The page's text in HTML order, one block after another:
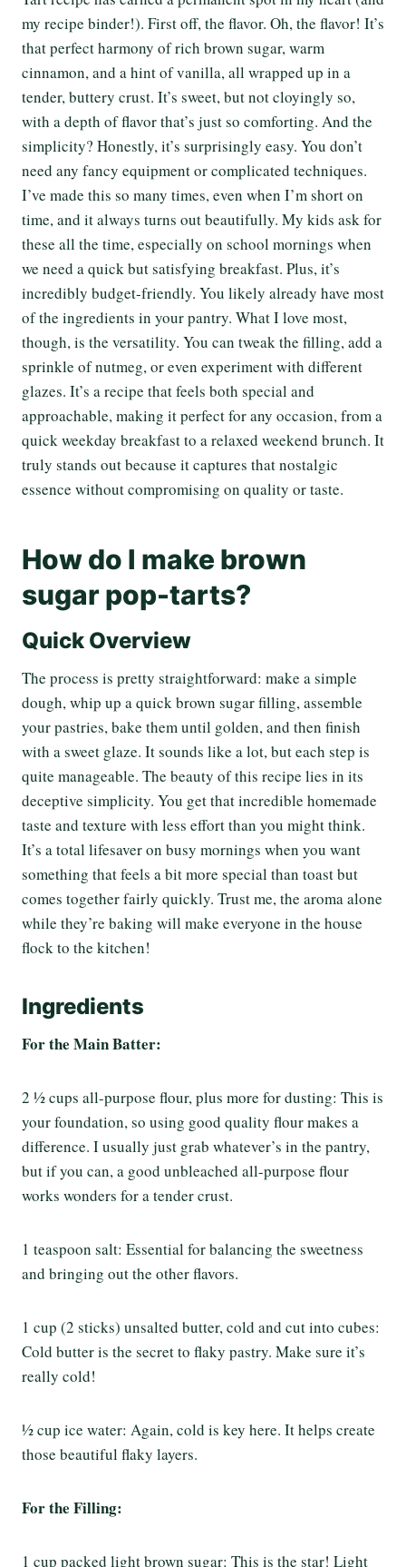
my recipe binder!). First off, the flavor. Oh, the flavor! It’s
that perfect harmony of rich brown sugar, warm
cinnamon, and a hint of vanilla, all wrapped up in a
tender, buttery crust. It’s sweet, but not cloyingly so,
with a depth of flavor that’s just so comforting. And the
simplicity? Honestly, it’s surprisingly easy. You don’t
need any fancy equipment or complicated techniques.
I’ve made this so many times, even when I’m short on
time, and it always turns out beautifully. My kids ask for
these all the time, especially on school mornings when
we need a quick but satisfying breakfast. Plus, it’s
incredibly budget-friendly. You likely already have most
of the ingredients in your pantry. What I love most,
though, is the versatility. You can tweak the filling, add a
sprinkle of nutmeg, or even experiment with different
glazes. It’s a recipe that feels both special and
approachable, making it perfect for any occasion, from a
quick weekday breakfast to a relaxed weekend brunch. It
truly stands out because it captures that nostalgic
essence without compromising on quality or taste.
How do I make brown
sugar pop-tarts?
Quick Overview
The process is pretty straightforward: make a simple
dough, whip up a quick brown sugar filling, assemble
your pastries, bake them until golden, and then finish
with a sweet glaze. It sounds like a lot, but each step is
quite manageable. The beauty of this recipe lies in its
deceptive simplicity. You get that incredible homemade
taste and texture with less effort than you might think.
It’s a total lifesaver on busy mornings when you want
something that feels a bit more special than toast but
comes together fairly quickly. Trust me, the aroma alone
while they’re baking will make everyone in the house
flock to the kitchen!
Ingredients
For the Main Batter:
2 ½ cups all-purpose flour, plus more for dusting: This is
your foundation, so using good quality flour makes a
difference. I usually just grab whatever’s in the pantry,
but if you can, a good unbleached all-purpose flour
works wonders for a tender crust.
1 teaspoon salt: Essential for balancing the sweetness
and bringing out the other flavors.
1 cup (2 sticks) unsalted butter, cold and cut into cubes:
Cold butter is the secret to flaky pastry. Make sure it’s
really cold!
½ cup ice water: Again, cold is key here. It helps create
those beautiful flaky layers.
For the Filling:
1 cup packed light brown sugar: This is the star! Light